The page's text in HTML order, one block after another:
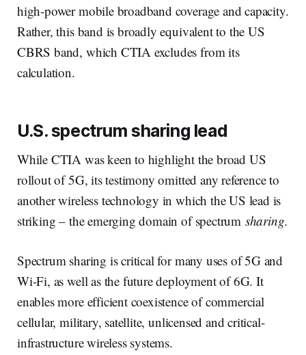
high-power mobile broadband coverage and capacity.
Rather, this band is broadly equivalent to the US
CBRS band, which CTIA excludes from its
calculation.
U.S. spectrum sharing lead
While CTIA was keen to highlight the broad US
rollout of 5G, its testimony omitted any reference to
another wireless technology in which the US lead is
striking – the emerging domain of spectrum sharing.
Spectrum sharing is critical for many uses of 5G and
Wi-Fi, as well as the future deployment of 6G. It
enables more efficient coexistence of commercial
cellular, military, satellite, unlicensed and critical-
infrastructure wireless systems.